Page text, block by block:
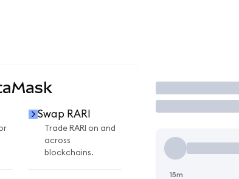
Swap RARI
Trade RARI on and
across
blockchains.
Trade
15m